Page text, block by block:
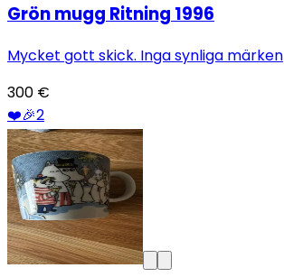
Grön mugg Ritning 1996
Mycket gott skick. Inga synliga märken
300 €
❤️🎉2